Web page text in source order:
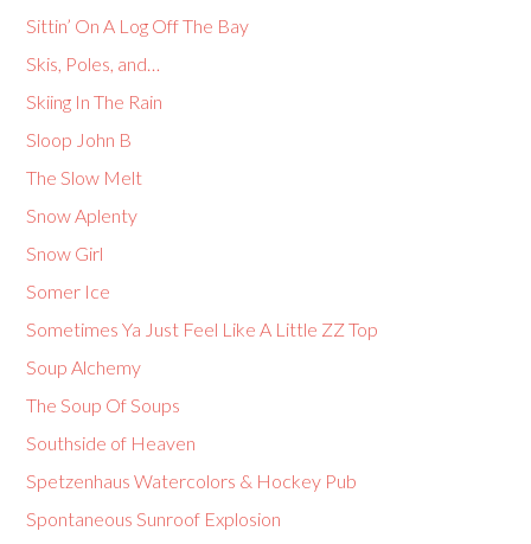
Sittin’ On A Log Off The Bay
Skis, Poles, and…
Skiing In The Rain
Sloop John B
The Slow Melt
Snow Aplenty
Snow Girl
Somer Ice
Sometimes Ya Just Feel Like A Little ZZ Top
Soup Alchemy
The Soup Of Soups
Southside of Heaven
Spetzenhaus Watercolors & Hockey Pub
Spontaneous Sunroof Explosion